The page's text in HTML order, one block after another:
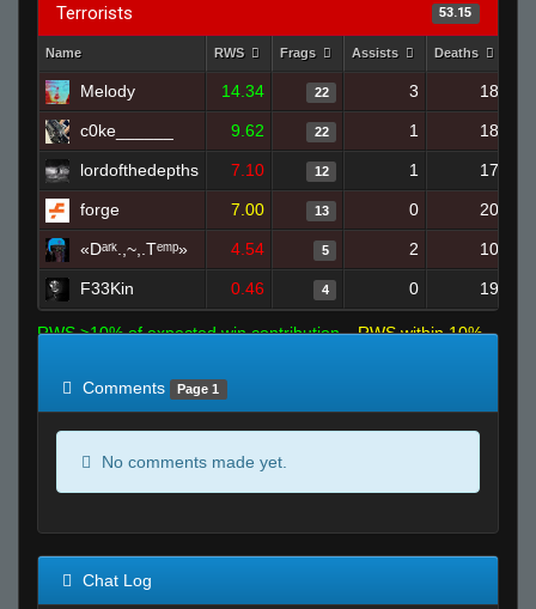
Terrorists 53.15
Name RWS Frags Assists Deaths
Melody 14.34 22 3 18
c0ke______ 9.62 22 1 18
lordofthedepths 7.10 12 1 17
forge 7.00 13 0 20
«Dᵃʳᵏ.,~,.Tᵉᵐᵖ» 4.54 5 2 10
F33Kin 0.46 4 0 19
RWS >10% of expected win contribution
RWS within 10%
Comments
Page 1
No comments made yet.
Chat Log